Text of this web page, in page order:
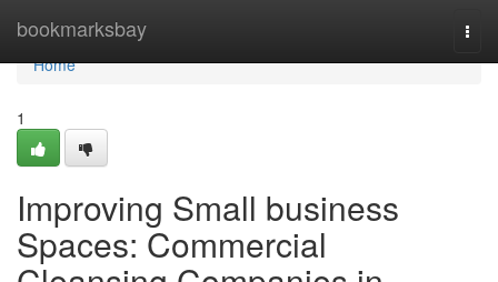
bookmarksbay
Home
Home
1
Improving Small business
Spaces: Commercial